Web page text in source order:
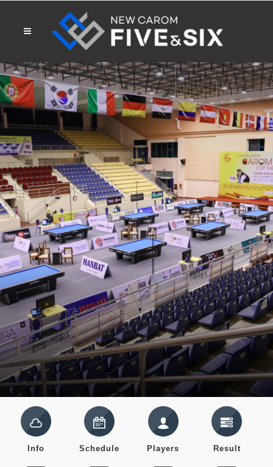
Info Schedule Players Result